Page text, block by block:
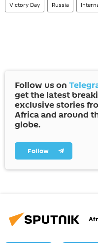
Victory Day Russia
Follow us on
get the latest
exclusive stories
Africa and around
globe.
Follow